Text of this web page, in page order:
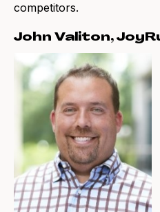
competitors.
John Valiton,